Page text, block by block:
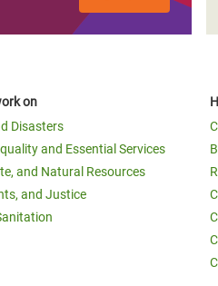
on
Disasters
and Essential Services
and Natural Resources
and Justice